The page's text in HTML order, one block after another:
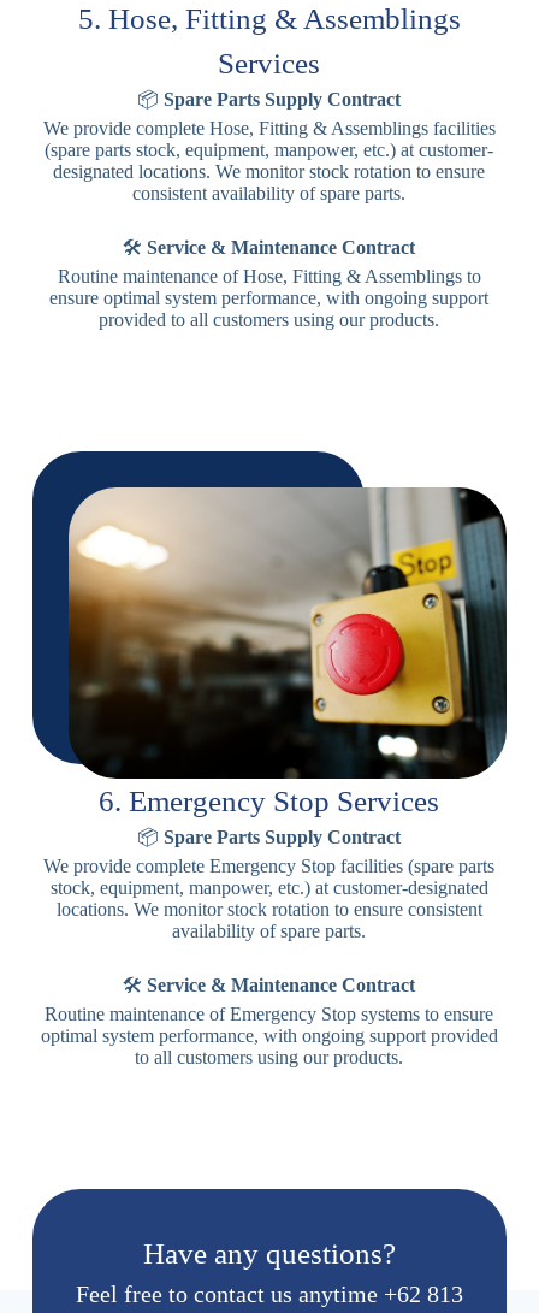
5. Hose, Fitting & Assemblings
Services
📦Spare Parts Supply Contract
We provide complete Hose, Fitting & Assemblings facilities
(spare parts stock, equipment, manpower, etc.) at customer-
designated locations. We monitor stock rotation to ensure
consistent availability of spare parts.
🛠️Service & Maintenance Contract
Routine maintenance of Hose, Fitting & Assemblings to
ensure optimal system performance, with ongoing support
provided to all customers using our products.
6. Emergency Stop Services
📦Spare Parts Supply Contract
We provide complete Emergency Stop facilities (spare parts
stock, equipment, manpower, etc.) at customer-designated
locations. We monitor stock rotation to ensure consistent
availability of spare parts.
🛠️Service & Maintenance Contract
Routine maintenance of Emergency Stop systems to ensure
optimal system performance, with ongoing support provided
to all customers using our products.
Have any questions?
Feel free to contact us anytime +62 813